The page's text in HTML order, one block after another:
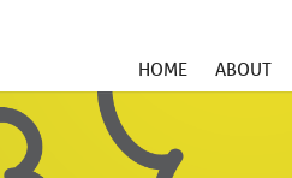
HOME ABOUT